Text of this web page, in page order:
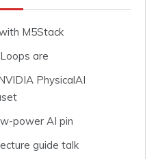
M5Stack
are
PhysicalAI
power AI pin
guide talk